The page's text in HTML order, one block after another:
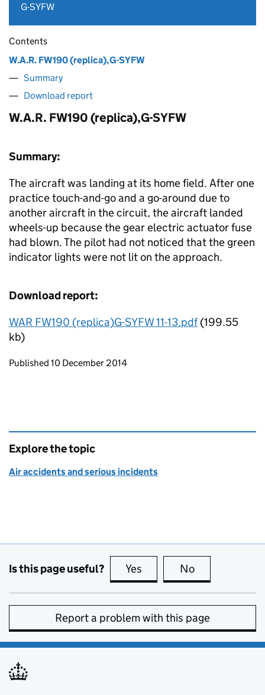
G-SYFW
Contents
W.A.R. FW190 (replica),G-SYFW
Summary
Download report
W.A.R. FW190 (replica),G-SYFW
Summary:
The aircraft was landing at its home field. After one
practice touch-and-go and a go-around due to
another aircraft in the circuit, the aircraft landed
wheels-up because the gear electric actuator fuse
had blown. The pilot had not noticed that the green
indicator lights were not lit on the approach.
Download report:
WAR FW190 (replica)G-SYFW 11-13.pdf(199.55
kb)
Updates to this page
Published 10 December 2014
Explore the topic
Air accidents and serious incidents
Is this page useful? Yes this page is useful
No
Report a problem with this page